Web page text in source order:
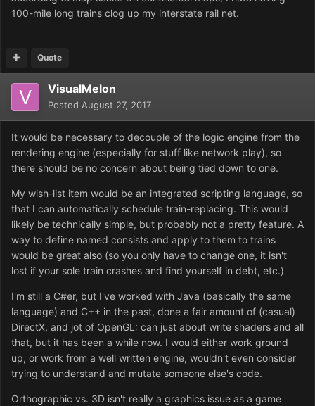
100-mile long trains clog up my interstate rail net.
Quote
VisualMelon
Posted August 27, 2017
It would be necessary to decouple of the logic engine from the
rendering engine (especially for stuff like network play), so
there should be no concern about being tied down to one.
My wish-list item would be an integrated scripting language, so
that I can automatically schedule train-replacing. This would
likely be technically simple, but probably not a pretty feature. A
way to define named consists and apply to them to trains
would be great also (so you only have to change one, it isn't
lost if your sole train crashes and find yourself in debt, etc.)
I'm still a C#er, but I've worked with Java (basically the same
language) and C++ in the past, done a fair amount of (casual)
DirectX, and jot of OpenGL: can just about write shaders and all
that, but it has been a while now. I would either work ground
up, or work from a well written engine, wouldn't even consider
trying to understand and mutate someone else's code.
Orthographic vs. 3D isn't really a graphics issue as a game